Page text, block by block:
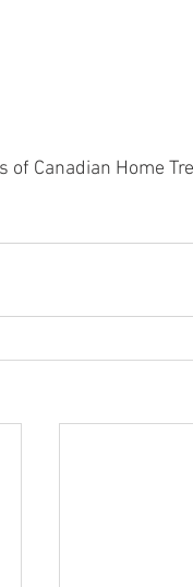
of Canadian Home